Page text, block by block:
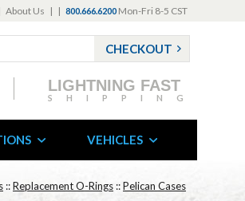
About Us | | 800.666.6200 Mon-Fri 8-5 CST
CHECKOUT
LIGHTNING FAST
SHIPPING
VEHICLES
::Replacement O-Rings ::Pelican Cases